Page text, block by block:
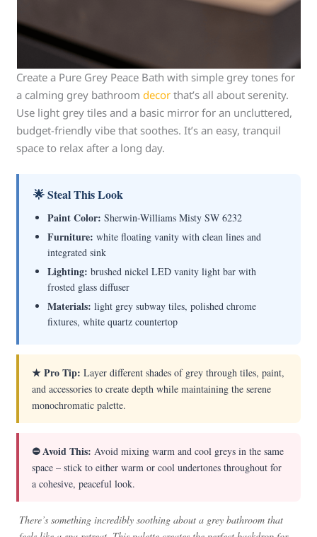
Create a Pure Grey Peace Bath with simple grey tones for
a calming grey bathroomdecor that’s all about serenity.
Use light grey tiles and a basic mirror for an uncluttered,
budget-friendly vibe that soothes. It’s an easy, tranquil
space to relax after a long day.
🌟 Steal This Look
Paint Color: Sherwin-Williams Misty SW 6232
Furniture: white floating vanity with clean lines and
integrated sink
Lighting: brushed nickel LED vanity light bar with
frosted glass diffuser
Materials: light grey subway tiles, polished chrome
fixtures, white quartz countertop
★ Pro Tip: Layer different shades of grey through tiles, paint,
and accessories to create depth while maintaining the serene
monochromatic palette.
⛔ Avoid This: Avoid mixing warm and cool greys in the same
space – stick to either warm or cool undertones throughout for
a cohesive, peaceful look.
There’s something incredibly soothing about a grey bathroom that